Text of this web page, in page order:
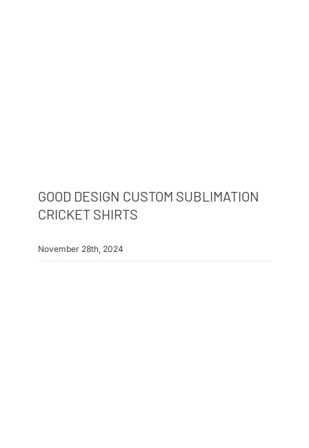
GOOD DESIGN CUSTOM SUBLIMATION
CRICKET SHIRTS
November 28th, 2024